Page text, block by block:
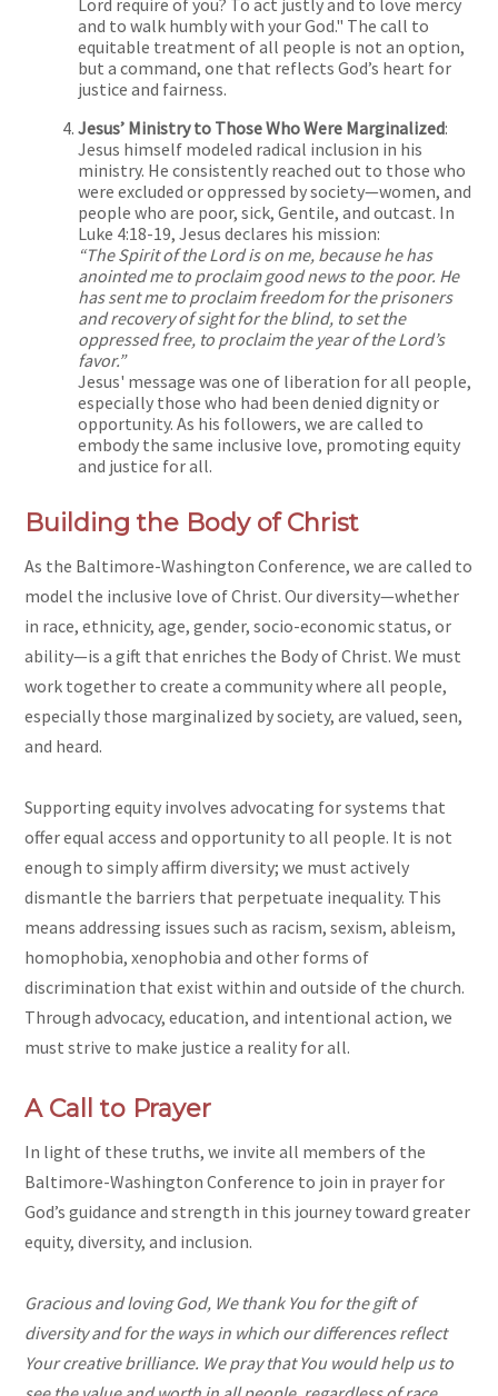
Lord require of you? To act justly and to love mercy
and to walk humbly with your God." The call to
equitable treatment of all people is not an option,
but a command, one that reflects God’s heart for
justice and fairness.
Jesus’ Ministry to Those Who Were Marginalized:
Jesus himself modeled radical inclusion in his
ministry. He consistently reached out to those who
were excluded or oppressed by society—women, and
people who are poor, sick, Gentile, and outcast. In
Luke 4:18-19, Jesus declares his mission:
“The Spirit of the Lord is on me, because he has
anointed me to proclaim good news to the poor. He
has sent me to proclaim freedom for the prisoners
and recovery of sight for the blind, to set the
oppressed free, to proclaim the year of the Lord’s
favor.”
Jesus' message was one of liberation for all people,
especially those who had been denied dignity or
opportunity. As his followers, we are called to
embody the same inclusive love, promoting equity
and justice for all.
Building the Body of Christ
As the Baltimore-Washington Conference, we are called to
model the inclusive love of Christ. Our diversity—whether
in race, ethnicity, age, gender, socio-economic status, or
ability—is a gift that enriches the Body of Christ. We must
work together to create a community where all people,
especially those marginalized by society, are valued, seen,
and heard.
Supporting equity involves advocating for systems that
offer equal access and opportunity to all people. It is not
enough to simply affirm diversity; we must actively
dismantle the barriers that perpetuate inequality. This
means addressing issues such as racism, sexism, ableism,
homophobia, xenophobia and other forms of
discrimination that exist within and outside of the church.
Through advocacy, education, and intentional action, we
must strive to make justice a reality for all.
A Call to Prayer
In light of these truths, we invite all members of the
Baltimore-Washington Conference to join in prayer for
God’s guidance and strength in this journey toward greater
equity, diversity, and inclusion.
Gracious and loving God, We thank You for the gift of
diversity and for the ways in which our differences reflect
Your creative brilliance. We pray that You would help us to